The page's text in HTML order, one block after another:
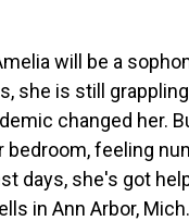
will be a
she is still
changed her.
bedroom, feeling
days, she's got
in Ann Arbor,